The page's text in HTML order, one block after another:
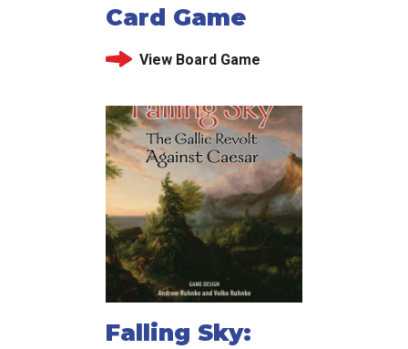
Card Game
View Board Game
Falling Sky: